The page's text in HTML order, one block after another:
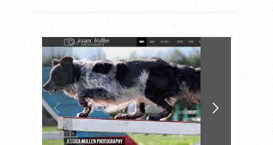
Services
Portfolio
Support
Contact